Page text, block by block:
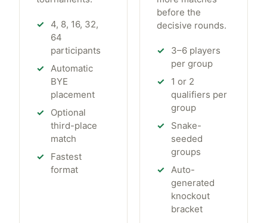
4, 8, 16, 32,
64
participants
Automatic
BYE
placement
Optional
third-place
match
Fastest
format
before the
decisive rounds.
3–6 players
per group
1 or 2
qualifiers per
group
Snake-
seeded
groups
Auto-
generated
knockout
bracket